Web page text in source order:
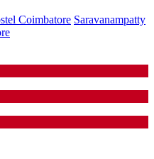
Coimbatore Saravanampatty